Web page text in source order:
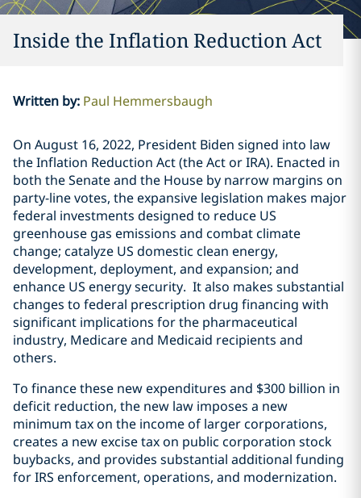
Inside the Inflation Reduction Act
Written by: Paul Hemmersbaugh
On August 16, 2022, President Biden signed into law
the Inflation Reduction Act (the Act or IRA). Enacted in
both the Senate and the House by narrow margins on
party-line votes, the expansive legislation makes major
federal investments designed to reduce US
greenhouse gas emissions and combat climate
change; catalyze US domestic clean energy,
development, deployment, and expansion; and
enhance US energy security. It also makes substantial
changes to federal prescription drug financing with
significant implications for the pharmaceutical
industry, Medicare and Medicaid recipients and
others.
To finance these new expenditures and $300 billion in
deficit reduction, the new law imposes a new
minimum tax on the income of larger corporations,
creates a new excise tax on public corporation stock
buybacks, and provides substantial additional funding
for IRS enforcement, operations, and modernization.